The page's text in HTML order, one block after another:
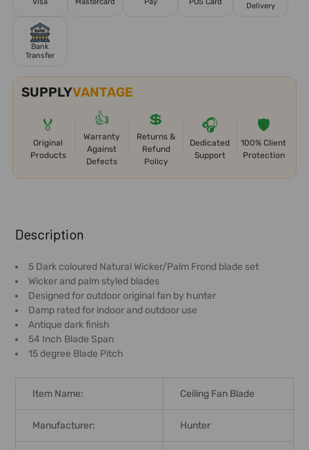
Delivery
Bank
Transfer
SUPPLYVANTAGE
🏅
Original
Products
👍
Warranty
Against
Defects
💲
Returns &
Refund
Policy
🎧
Dedicated
Support
🛡️
100% Client
Protection
BOUGHT
TOGETHER:
SELECT
ALL
ADD
SELECTED
TO CART
Description
5 Dark coloured Natural Wicker/Palm Frond blade set
Wicker and palm styled blades
Designed for outdoor original fan by hunter
Damp rated for indoor and outdoor use
Antique dark finish
54 Inch Blade Span
15 degree Blade Pitch
Item Name: Ceiling Fan Blade
Manufacturer: Hunter